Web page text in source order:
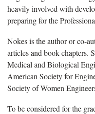
heavily involved with
preparing for the
Nokes is the author or co-
articles and book chapters.
Medical and Biological
American Society for
Society of Women
To be considered for the